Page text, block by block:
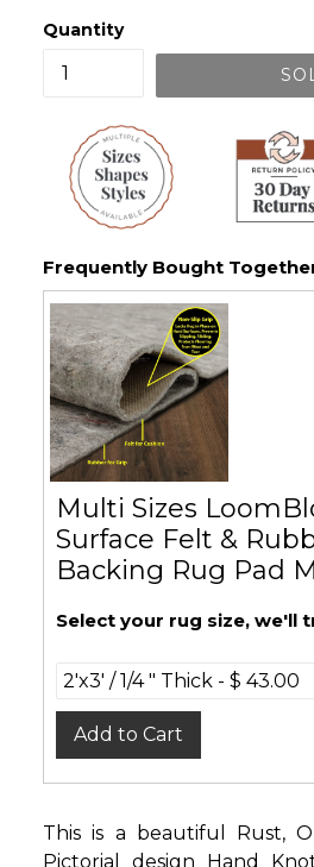
Quantity
Frequently Bought
Multi Sizes
Surface Felt &
Backing Rug Pad
Select your rug size, we'll
Add to Cart
This is a beautiful Rust,
Pictorial design Hand